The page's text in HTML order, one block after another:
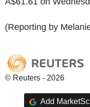
(Reporting by
© Reuters - 2026
Add